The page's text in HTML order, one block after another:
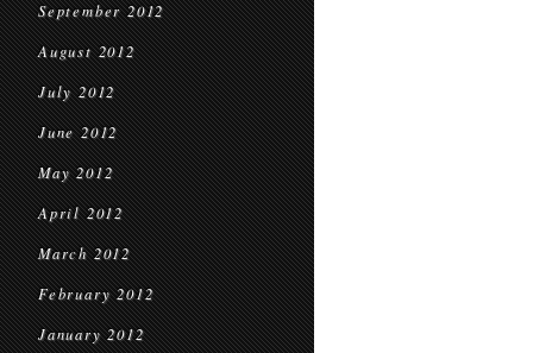
September 2012
August 2012
July 2012
June 2012
May 2012
April 2012
March 2012
February 2012
January 2012